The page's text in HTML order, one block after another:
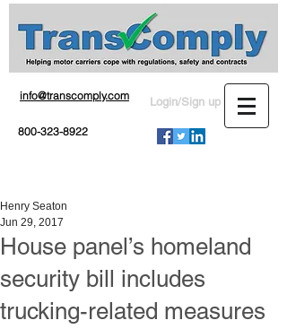
info@transcomply.com
800-323-8922
Login/Sign up
House panel’s homeland
security bill includes
trucking-related measures
Henry Seaton
Jun 29, 2017